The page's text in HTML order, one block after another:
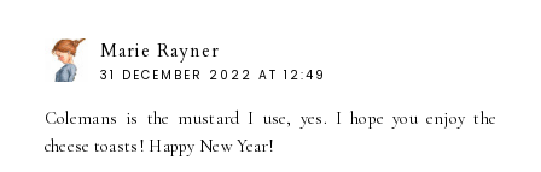
Marie Rayner
31 DECEMBER 2022 AT 12:49
Colemans is the mustard I use, yes. I hope you enjoy the
cheese toasts! Happy New Year!